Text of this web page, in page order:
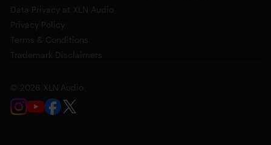
Data Privacy at XLN Audio
Privacy Policy
Terms & Conditions
Trademark Disclaimers
© 2026 XLN Audio